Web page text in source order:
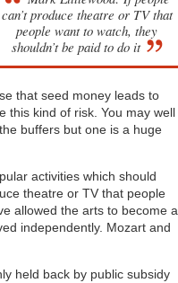
can’t produce theatre or TV that
people want to watch, they
shouldn’t be paid to do it
that seed money leads to
this kind of risk. You may well
buffers but one is a huge
activities which should
theatre or TV that people
allowed the arts to become a
independently. Mozart and
held back by public subsidy